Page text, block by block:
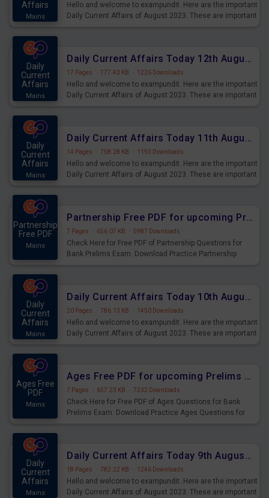
Affairs
Mains
Hello and welcome to exampundit. Here are the important
Daily Current Affairs of August 2023. These are important
Daily
Current
Affairs
Mains
Daily Current Affairs Today 12th August 2023 PDF Download
17 Pages · 777.43 KB · 1226 Downloads
Hello and welcome to exampundit. Here are the important
Daily Current Affairs of August 2023. These are important
Daily
Current
Affairs
Mains
Daily Current Affairs Today 11th August 2023 PDF Download
14 Pages · 758.28 KB · 1193 Downloads
Hello and welcome to exampundit. Here are the important
Daily Current Affairs of August 2023. These are important
Partnership
Free PDF
Mains
Partnership Free PDF for upcoming Prelims Exams
7 Pages · 656.07 KB · 5987 Downloads
Check Here for Free PDF of Partnership Questions for
Bank Prelims Exam. Download Practice Partnership
Daily
Current
Affairs
Mains
Daily Current Affairs Today 10th August 2023 PDF Download
20 Pages · 786.13 KB · 1450 Downloads
Hello and welcome to exampundit. Here are the important
Daily Current Affairs of August 2023. These are important
Ages Free
PDF
Mains
Ages Free PDF for upcoming Prelims Exams
7 Pages · 657.23 KB · 7232 Downloads
Check Here for Free PDF of Ages Questions for Bank
Prelims Exam. Download Practice Ages Questions for
Daily
Current
Affairs
Mains
Daily Current Affairs Today 9th August 2023 PDF Download
18 Pages · 782.22 KB · 1246 Downloads
Hello and welcome to exampundit. Here are the important
Daily Current Affairs of August 2023. These are important